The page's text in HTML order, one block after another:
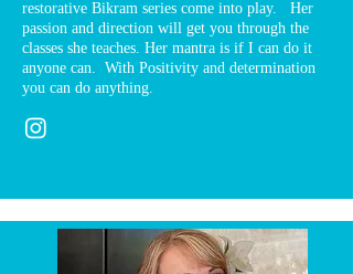
restorative Bikram series come into play. Her
passion and direction will get you through the
classes she teaches. Her mantra is if I can do it
anyone can. With Positivity and determination
you can do anything.